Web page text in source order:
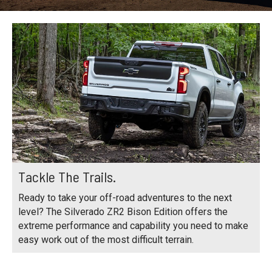
Tackle The Trails.
Ready to take your off-road adventures to the next
level? The Silverado ZR2 Bison Edition offers the
extreme performance and capability you need to make
easy work out of the most difficult terrain.